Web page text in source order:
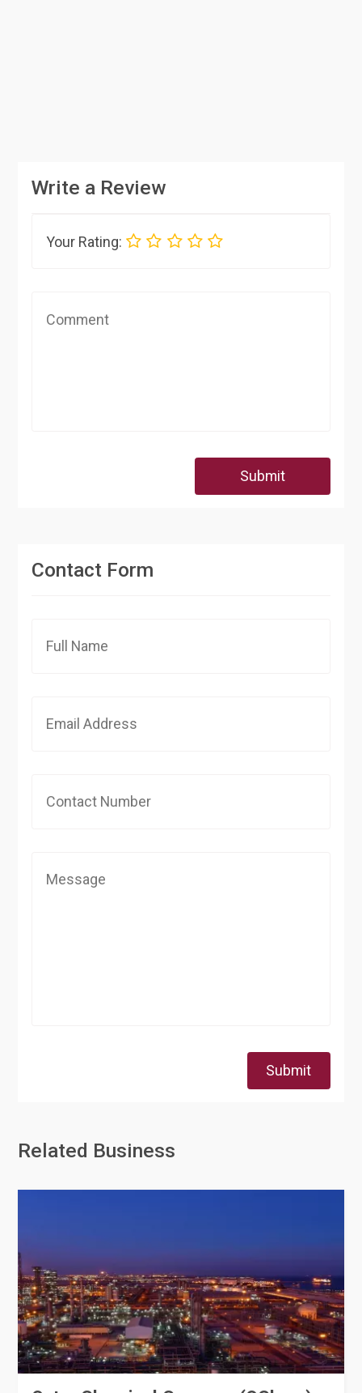
Write a Review
Your Rating:
Submit
Contact Form
Submit
Related Business